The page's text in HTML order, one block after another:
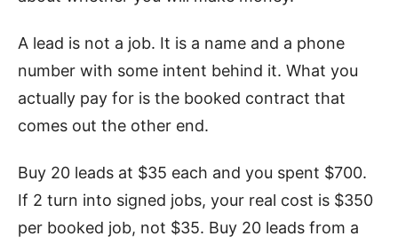
A lead is not a job. It is a name and a phone
number with some intent behind it. What you
actually pay for is the booked contract that
comes out the other end.
Buy 20 leads at $35 each and you spent $700.
If 2 turn into signed jobs, your real cost is $350
per booked job, not $35. Buy 20 leads from a